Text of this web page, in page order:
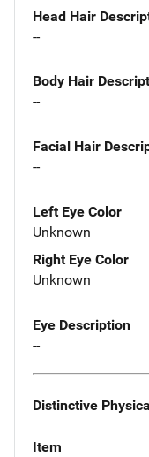
Head Hair
--
Body Hair
--
Facial Hair
--
Left Eye Color
Unknown
Right Eye Color
Unknown
Eye Description
--
Distinctive
Item